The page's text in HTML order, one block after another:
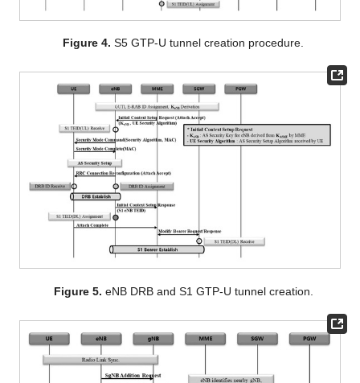
Figure 4. S5 GTP-U tunnel creation procedure.
Figure 5. eNB DRB and S1 GTP-U tunnel creation.